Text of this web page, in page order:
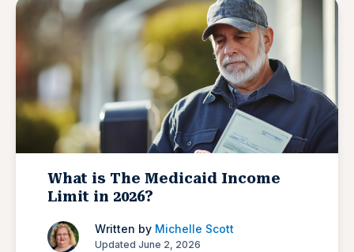
What is The Medicaid Income
Limit in 2026?
Written by Michelle Scott
Updated June 2, 2026